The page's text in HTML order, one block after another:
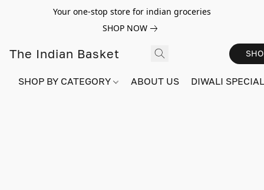
Your one-stop store for indian groceries
SHOP NOW
The Indian Basket
SHOP BY CATEGORY ABOUT US DIWALI